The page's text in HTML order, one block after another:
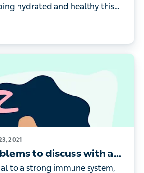
hydrated and healthy this
2021
to discuss with a
to a strong immune system,